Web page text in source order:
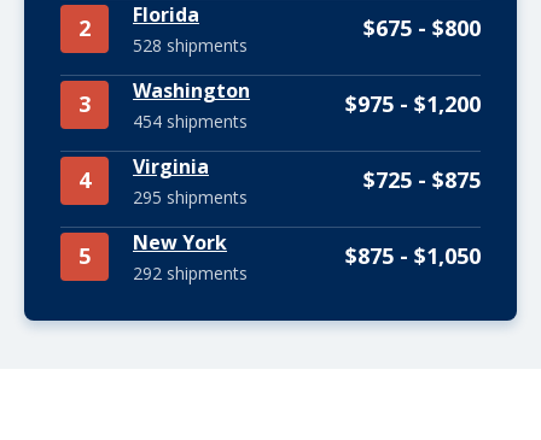
2 Florida
528 shipments
$675 - $800
3 Washington
454 shipments
$975 - $1,200
4 Virginia
295 shipments
$725 - $875
5 New York
292 shipments
$875 - $1,050